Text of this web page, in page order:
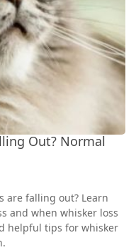
Out? Normal
are falling out? Learn
and when whisker loss
helpful tips for whisker